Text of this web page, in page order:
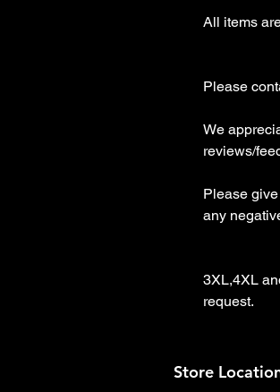
All items
Please
We
reviews/
Please
any
3XL,4XL
request.
Store